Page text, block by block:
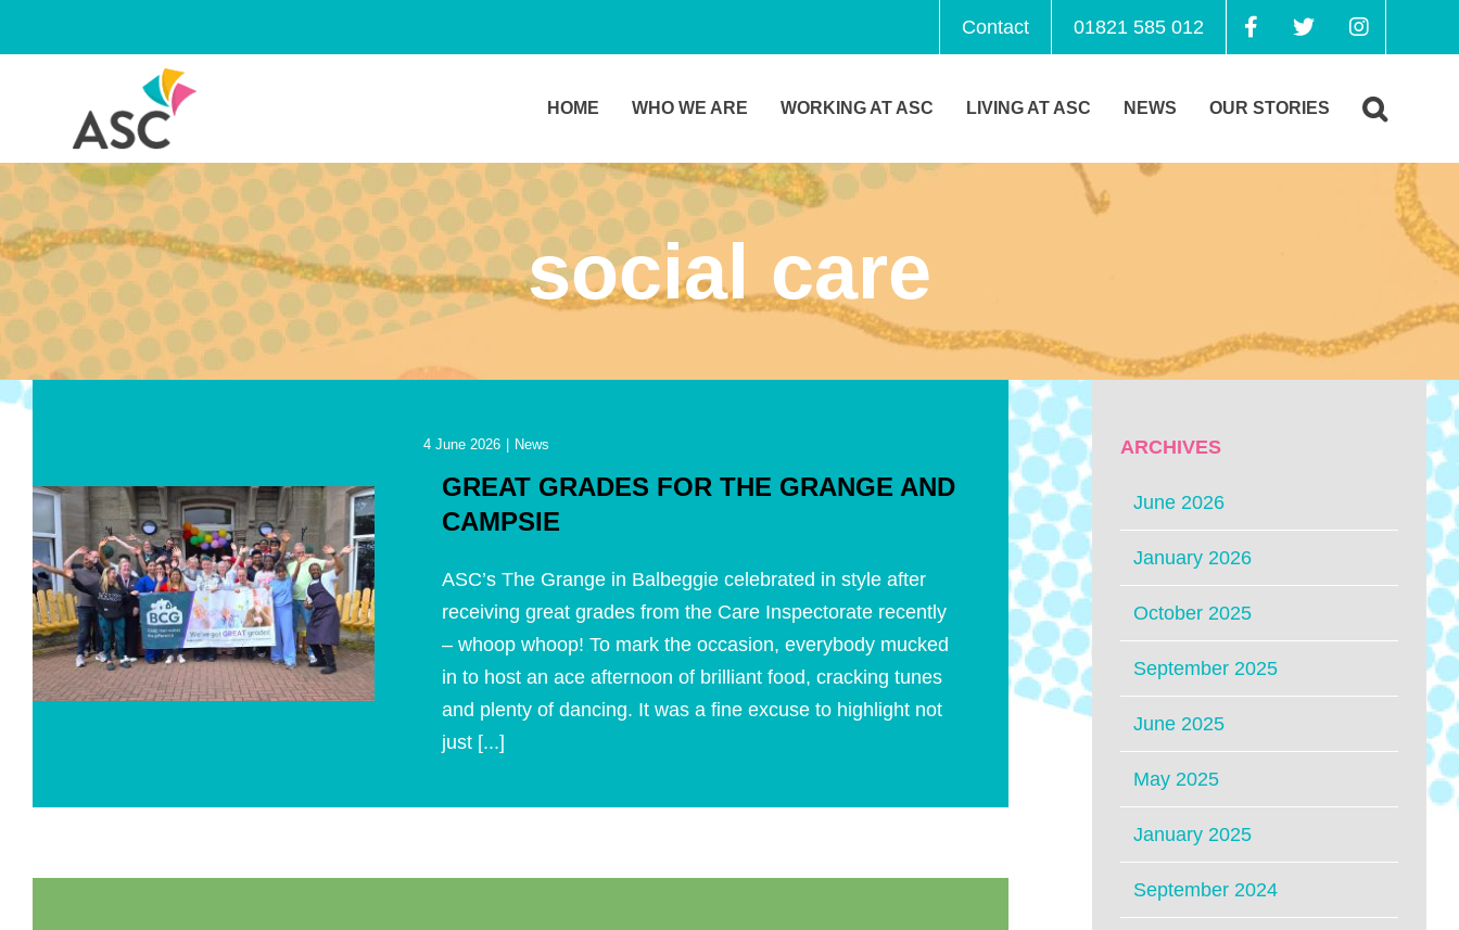
Contact 01821 585 012
HOME WHO WE ARE WORKING AT ASC LIVING AT ASC NEWS OUR STORIES
social care
GREAT GRADES FOR THE GRANGE AND
CAMPSIE
ASC’s The Grange in Balbeggie celebrated in style after
receiving great grades from the Care Inspectorate recently
– whoop whoop! To mark the occasion, everybody mucked
in to host an ace afternoon of brilliant food, cracking tunes
and plenty of dancing. It was a fine excuse to highlight not
just [...]
4 June 2026 News ARCHIVES
June 2026
January 2026
October 2025
September 2025
June 2025
May 2025
January 2025
September 2024